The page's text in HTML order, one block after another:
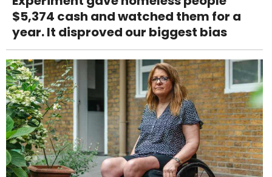
$5,374 cash and watched them for a
year. It disproved our biggest bias